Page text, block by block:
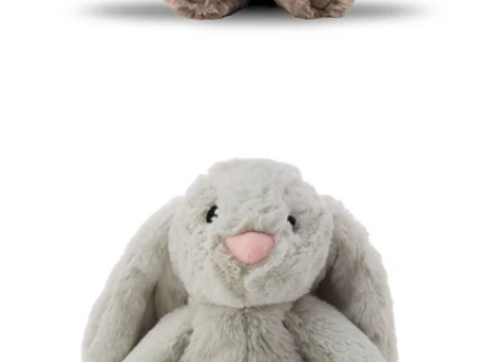
Open media 2 in modal